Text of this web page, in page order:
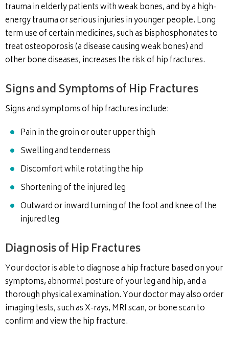
trauma in elderly patients with weak bones, and by a high-
energy trauma or serious injuries in younger people. Long
term use of certain medicines, such as bisphosphonates to
treat osteoporosis (a disease causing weak bones) and
other bone diseases, increases the risk of hip fractures.
Signs and Symptoms of Hip Fractures
Signs and symptoms of hip fractures include:
Pain in the groin or outer upper thigh
Swelling and tenderness
Discomfort while rotating the hip
Shortening of the injured leg
Outward or inward turning of the foot and knee of the
injured leg
Diagnosis of Hip Fractures
Your doctor is able to diagnose a hip fracture based on your
symptoms, abnormal posture of your leg and hip, and a
thorough physical examination. Your doctor may also order
imaging tests, such as X-rays, MRI scan, or bone scan to
confirm and view the hip fracture.